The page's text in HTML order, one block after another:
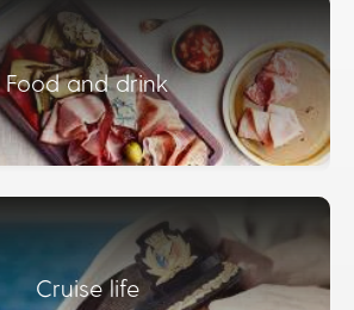
Food and drink
Cruise life